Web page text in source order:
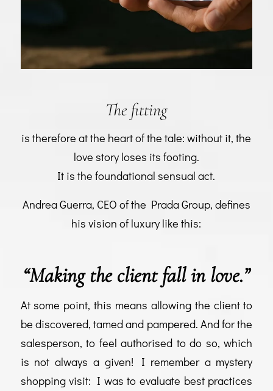
The fitting
is therefore at the heart of the tale: without it, the
love story loses its footing.
It is the foundational sensual act.
Andrea Guerra, CEO of the Prada Group, defines
his vision of luxury like this:
“Making the client fall in love.”
At some point, this means allowing the client to
be discovered, tamed and pampered. And for the
salesperson, to feel authorised to do so, which
is not always a given! I remember a mystery
shopping visit: I was to evaluate best practices